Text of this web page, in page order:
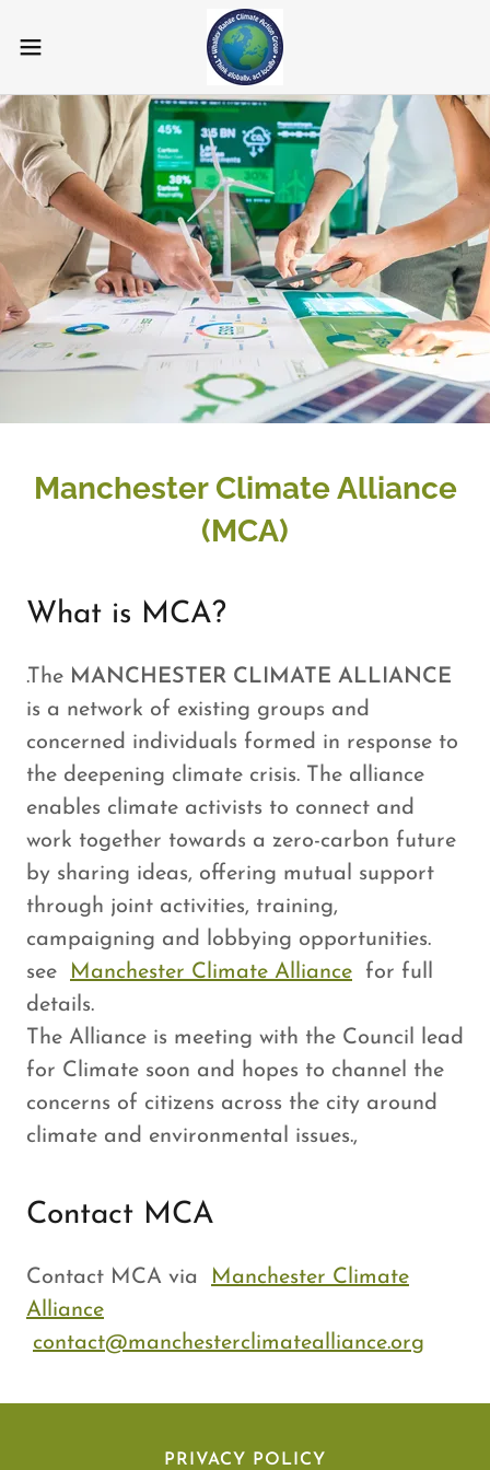
Manchester Climate Alliance
(MCA)
What is MCA?
.The MANCHESTER CLIMATE ALLIANCE
is a network of existing groups and
concerned individuals formed in response to
the deepening climate crisis. The alliance
enables climate activists to connect and
work together towards a zero-carbon future
by sharing ideas, offering mutual support
through joint activities, training,
campaigning and lobbying opportunities.
see Manchester Climate Alliance for full
details.
The Alliance is meeting with the Council lead
for Climate soon and hopes to channel the
concerns of citizens across the city around
climate and environmental issues.,
Contact MCA
Contact MCA via Manchester Climate
Alliance
contact@manchesterclimatealliance.org
PRIVACY POLICY